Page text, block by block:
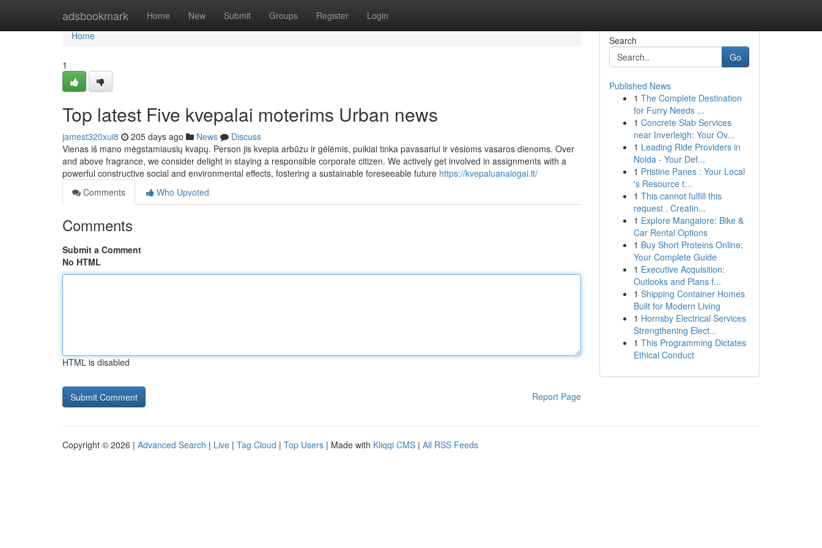
adsbookmark Home New Submit Groups Register Login
Home
Home
1
Top latest Five kvepalai moterims Urban news
jamest320xui8 205 days ago News
Discuss
Vienas iš mano mėgstamiausių kvapų. Person jis kvepia arbūzu ir gėlėmis, puikiai tinka pavasariui ir vėsioms vasaros dienoms. Over
and above fragrance, we consider delight in staying a responsible corporate citizen. We actively get involved in assignments with a
powerful constructive social and environmental effects, fostering a sustainable foreseeable future https://kvepaluanalogai.lt/
Comments
Who Upvoted
Comments
Submit a Comment
No HTML
HTML is disabled
Report Page
Search
Go
Published News
1 The Complete Destination
for Furry Needs ...
1 Concrete Slab Services
near Inverleigh: Your Ov...
1 Leading Ride Providers in
Noida - Your Def...
1 Pristine Panes : Your Local
's Resource t...
1 This cannot fulfill this
request . Creatin...
1 Explore Mangalore: Bike &
Car Rental Options
1 Buy Short Proteins Online:
Your Complete Guide
1 Executive Acquisition:
Outlooks and Plans f...
1 Shipping Container Homes
Built for Modern Living
1 Hornsby Electrical Services
Strengthening Elect...
1 This Programming Dictates
Ethical Conduct
Copyright © 2026 | Advanced Search | Live | Tag Cloud | Top Users | Made with Kliqqi CMS | All RSS Feeds